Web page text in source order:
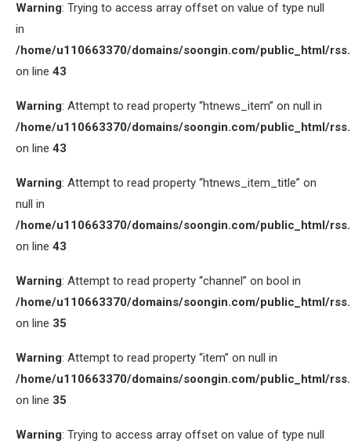
Warning: Trying to access array offset on value of type null
in
/home/u110663370/domains/soongin.com/public_html/
on line 43
Warning: Attempt to read property “htnews_item” on null in
/home/u110663370/domains/soongin.com/public_html/
on line 43
Warning: Attempt to read property “htnews_item_title” on
null in
/home/u110663370/domains/soongin.com/public_html/
on line 43
Warning: Attempt to read property “channel” on bool in
/home/u110663370/domains/soongin.com/public_html/
on line 35
Warning: Attempt to read property “item” on null in
/home/u110663370/domains/soongin.com/public_html/
on line 35
Warning: Trying to access array offset on value of type null